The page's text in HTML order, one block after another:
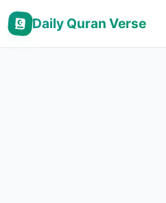
Daily Quran Verse